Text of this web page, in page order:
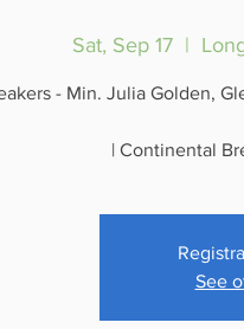
Sat, Sep 17
  |
- Min. Julia Golden,
| Continental
See